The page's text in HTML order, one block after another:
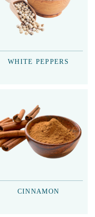
WHITE PEPPERS
CINNAMON